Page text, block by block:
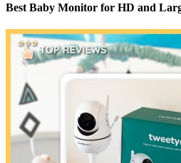
Best Baby Monitor for HD and